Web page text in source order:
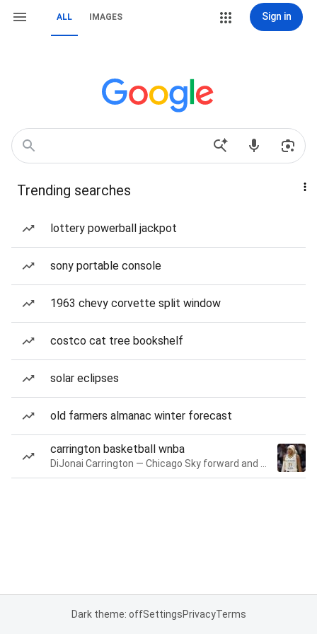
ALL IMAGES Sign in
Trending searches
lottery powerball jackpot
sony portable console
1963 chevy corvette split window
costco cat tree bookshelf
solar eclipses
old farmers almanac winter forecast
carrington basketball wnba
Dark theme: offSettingsPrivacyTerms